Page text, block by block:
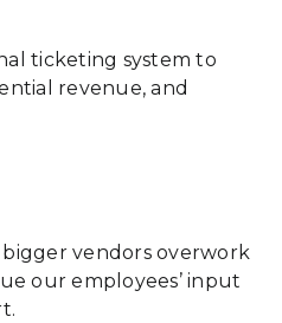
ticketing system to
revenue, and
vendors overwork
our employees’ input